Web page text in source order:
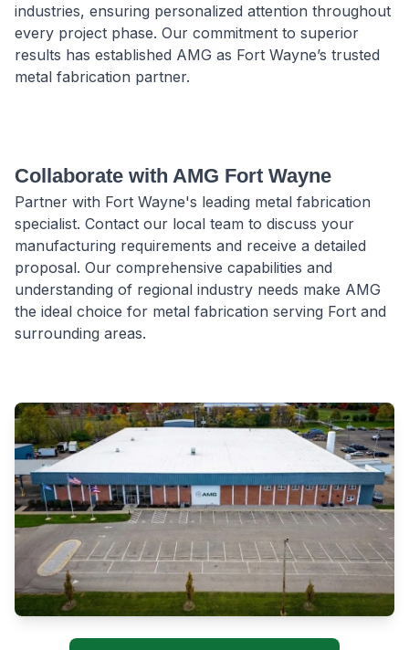
industries, ensuring personalized attention throughout
every project phase. Our commitment to superior
results has established AMG as Fort Wayne’s trusted
metal fabrication partner.
Collaborate with AMG Fort Wayne
Partner with Fort Wayne's leading metal fabrication
specialist. Contact our local team to discuss your
manufacturing requirements and receive a detailed
proposal. Our comprehensive capabilities and
understanding of regional industry needs make AMG
the ideal choice for metal fabrication serving Fort and
surrounding areas.